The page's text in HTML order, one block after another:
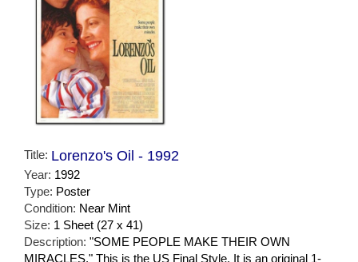
Title: Lorenzo's Oil - 1992
Year: 1992
Type: Poster
Condition: Near Mint
Size: 1 Sheet (27 x 41)
Description: "SOME PEOPLE MAKE THEIR OWN
MIRACLES." This is the US Final Style. It is an original 1-